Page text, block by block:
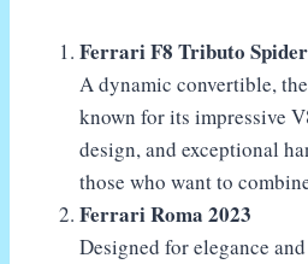
Ferrari F8 Tributo Spider
A dynamic convertible,
known for its impressive
design, and exceptional
those who want to
Ferrari Roma 2023
Designed for elegance